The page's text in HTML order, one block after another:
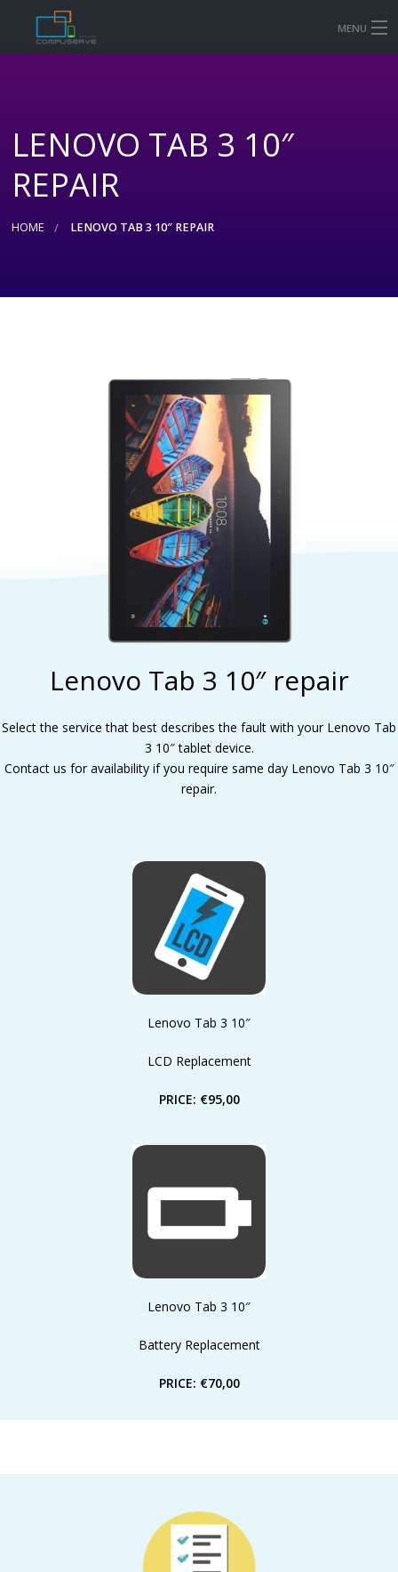
MENU
COMPUTER AND LAPTOP REPAIR
CONTACT US
LENOVO TAB 3 10″
REPAIR
HOME LENOVO TAB 3 10″ REPAIR
Lenovo Tab 3 10″ repair
Select the service that best describes the fault with your Lenovo Tab
3 10″ tablet device.
Contact us for availability if you require same day Lenovo Tab 3 10″
repair.
Lenovo Tab 3 10″
LCD Replacement
PRICE: €95,00
Lenovo Tab 3 10″
Battery Replacement
PRICE: €70,00